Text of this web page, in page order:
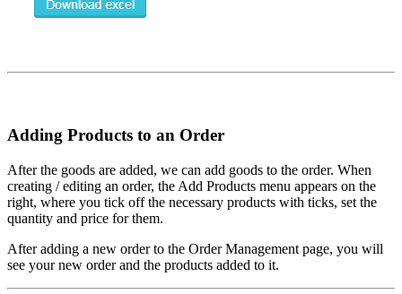
Adding Products to an Order
After the goods are added, we can add goods to the order. When
creating / editing an order, the Add Products menu appears on the
right, where you tick off the necessary products with ticks, set the
quantity and price for them.
After adding a new order to the Order Management page, you will
see your new order and the products added to it.